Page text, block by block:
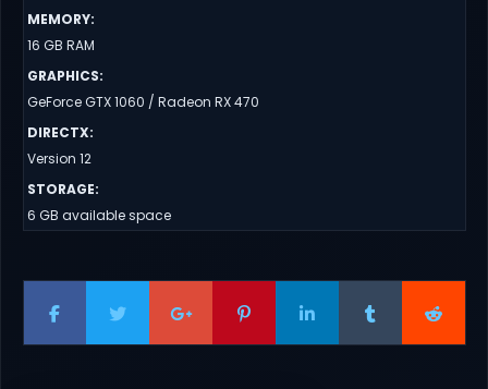
MEMORY:
16 GB RAM
GRAPHICS:
GeForce GTX 1060 / Radeon RX 470
DIRECTX:
Version 12
STORAGE:
6 GB available space